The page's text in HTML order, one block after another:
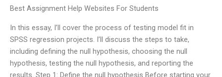
Best Assignment Help Websites For Students
In this essay, I’ll cover the process of testing model fit in
SPSS regression projects. I’ll discuss the steps to take,
including defining the null hypothesis, choosing the null
hypothesis, testing the null hypothesis, and reporting the
results. Step 1: Define the null hypothesis Before starting your